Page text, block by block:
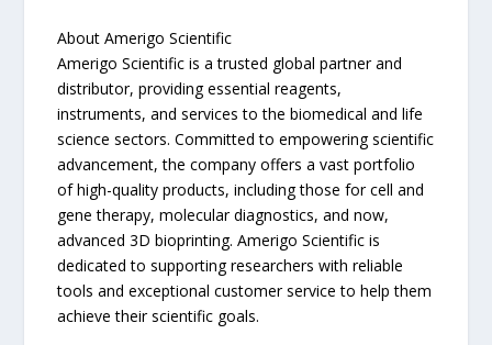
About Amerigo Scientific
Amerigo Scientific is a trusted global partner and
distributor, providing essential reagents,
instruments, and services to the biomedical and life
science sectors. Committed to empowering scientific
advancement, the company offers a vast portfolio
of high-quality products, including those for cell and
gene therapy, molecular diagnostics, and now,
advanced 3D bioprinting. Amerigo Scientific is
dedicated to supporting researchers with reliable
tools and exceptional customer service to help them
achieve their scientific goals.